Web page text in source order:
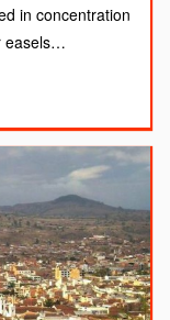
in concentration
easels…